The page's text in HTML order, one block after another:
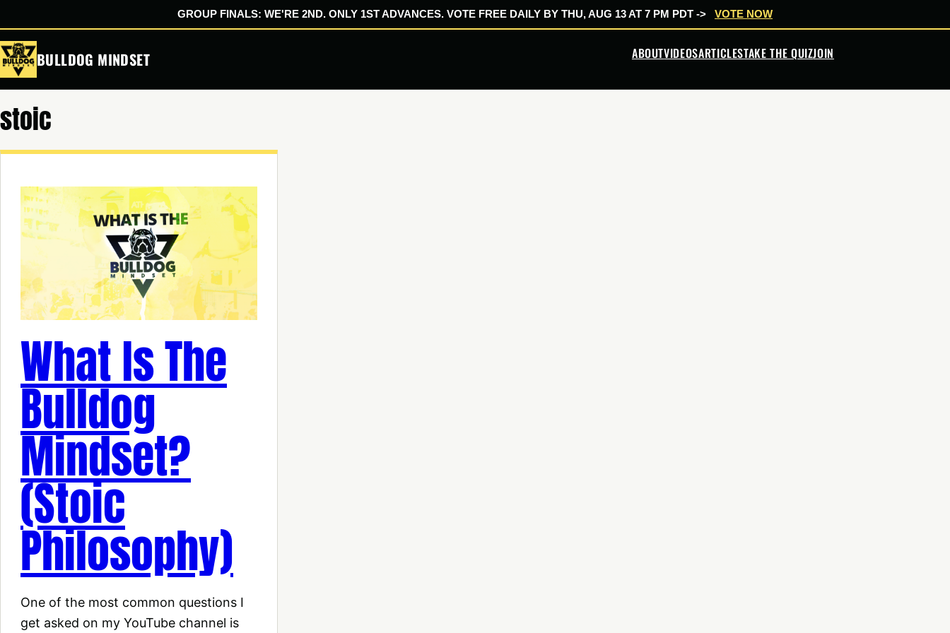
GROUP FINALS: WE'RE 2ND. ONLY 1ST ADVANCES. VOTE FREE DAILY BY THU, AUG 13 AT 7 PM PDT -> VOTE NOW
Skip
to
content
BULLDOG MINDSET ABOUTVIDEOSARTICLESTAKE THE QUIZJOIN
stoic
What Is The
Bulldog
Mindset?
(Stoic
Philosophy)
One of the most common questions I
get asked on my YouTube channel is